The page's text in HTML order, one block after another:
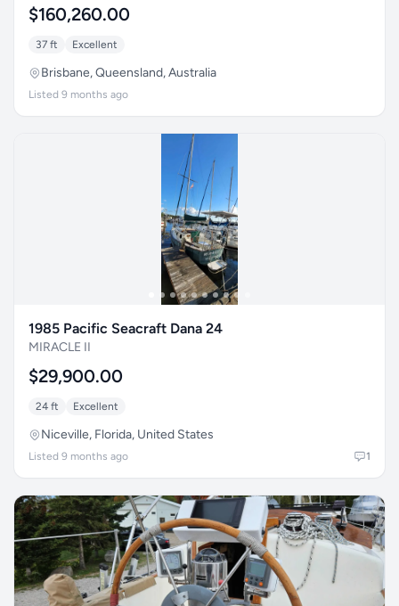
$160,260.00
37 ft Excellent
Brisbane, Queensland, Australia
Listed 9 months ago
1985 Pacific Seacraft Dana 24
MIRACLE II
$29,900.00
24 ft Excellent
Niceville, Florida, United States
Listed 9 months ago 1